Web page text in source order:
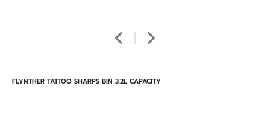
FLYNTHER TATTOO SHARPS BIN 3.2L CAPACITY